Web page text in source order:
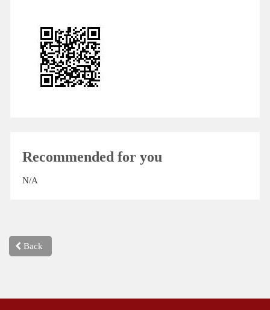
Recommended for you
N/A
Back